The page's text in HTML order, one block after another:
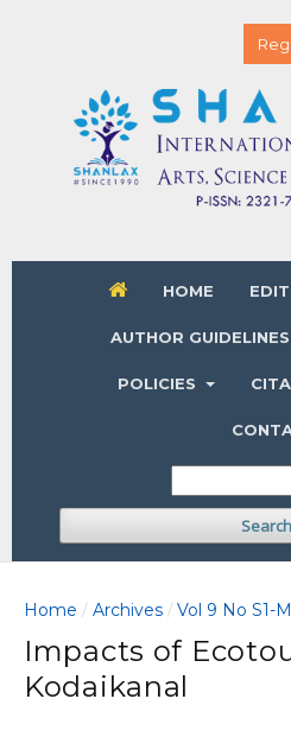
HOME
AUTHOR GUIDELINES
POLICIES
Search
Home / Archives / Vol 9 No S1-
Impacts of
Kodaikanal